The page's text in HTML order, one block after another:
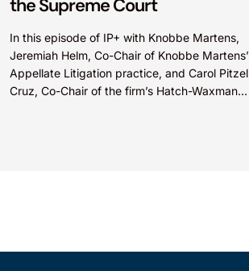
the Supreme Court
In this episode of IP+ with Knobbe Martens,
Jeremiah Helm, Co-Chair of Knobbe Martens’
Appellate Litigation practice, and Carol Pitzel
Cruz, Co-Chair of the firm’s Hatch-Waxman